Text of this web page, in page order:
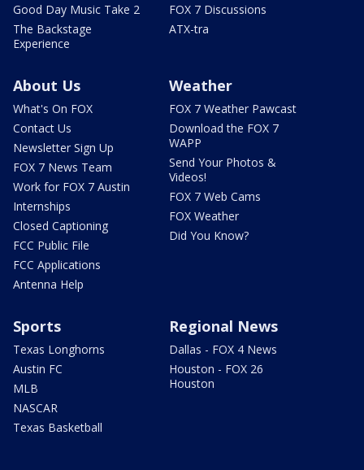
Good Day Music Take 2
The Backstage
Experience
FOX 7 Discussions
ATX-tra
About Us
What's On FOX
Contact Us
Newsletter Sign Up
FOX 7 News Team
Work for FOX 7 Austin
Internships
Closed Captioning
FCC Public File
FCC Applications
Antenna Help
Weather
FOX 7 Weather Pawcast
Download the FOX 7
WAPP
Send Your Photos &
Videos!
FOX 7 Web Cams
FOX Weather
Did You Know?
Sports
Texas Longhorns
Austin FC
MLB
NASCAR
Texas Basketball
Regional News
Dallas - FOX 4 News
Houston - FOX 26
Houston